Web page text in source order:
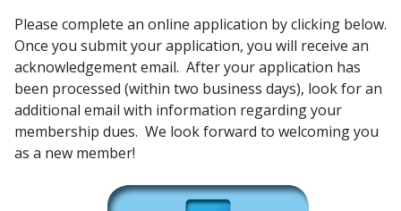
Please complete an online application by clicking below.
Once you submit your application, you will receive an
acknowledgement email. After your application has
been processed (within two business days), look for an
additional email with information regarding your
membership dues. We look forward to welcoming you
as a new member!